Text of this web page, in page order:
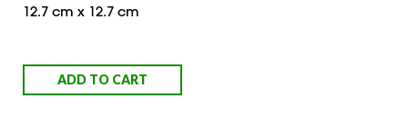
12.7 cm x 12.7 cm
ADD TO CART